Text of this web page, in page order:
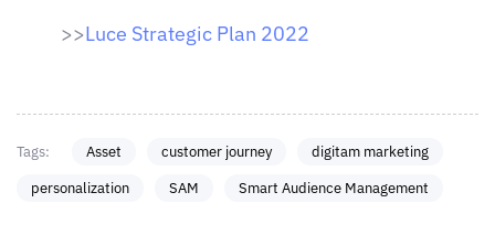
>>Luce Strategic Plan 2022
Tags: Asset customer journey
digitam marketing
personalization
SAM Smart Audience Management